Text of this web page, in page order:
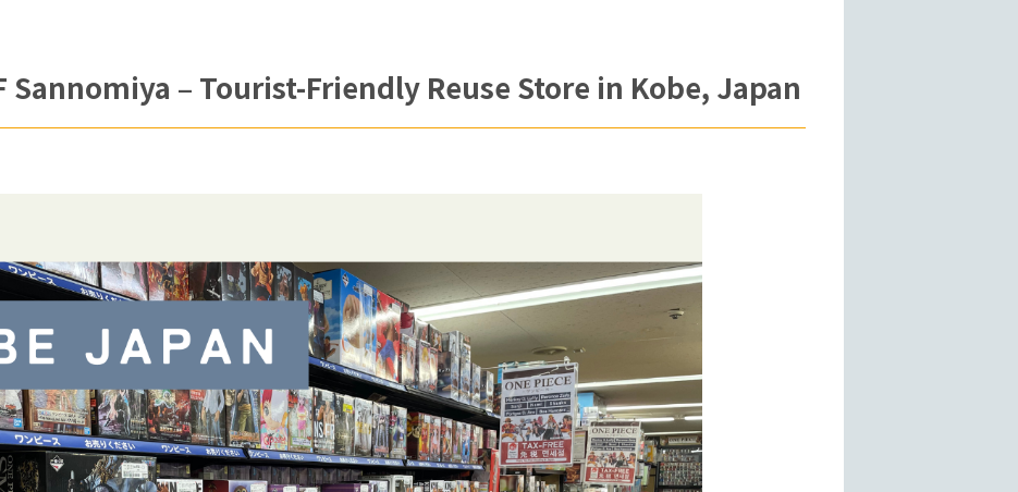
Sannomiya – Tourist-Friendly Reuse Store in Kobe, Japan